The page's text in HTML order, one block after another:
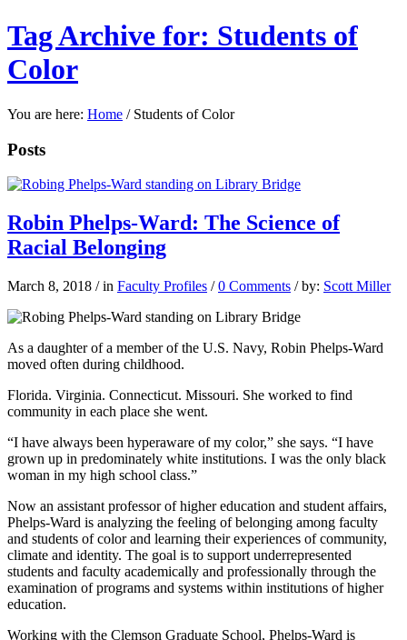
Tag Archive for: Students of
Color
You are here: Home / Students of Color
Posts
Robin Phelps-Ward: The Science of
Racial Belonging
March 8, 2018 / in Faculty Profiles / 0 Comments / by: Scott Miller
As a daughter of a member of the U.S. Navy, Robin Phelps-Ward
moved often during childhood.
Florida. Virginia. Connecticut. Missouri. She worked to find
community in each place she went.
“I have always been hyperaware of my color,” she says. “I have
grown up in predominately white institutions. I was the only black
woman in my high school class.”
Now an assistant professor of higher education and student affairs,
Phelps-Ward is analyzing the feeling of belonging among faculty
and students of color and learning their experiences of community,
climate and identity. The goal is to support underrepresented
students and faculty academically and professionally through the
examination of programs and systems within institutions of higher
education.
Working with the Clemson Graduate School, Phelps-Ward is